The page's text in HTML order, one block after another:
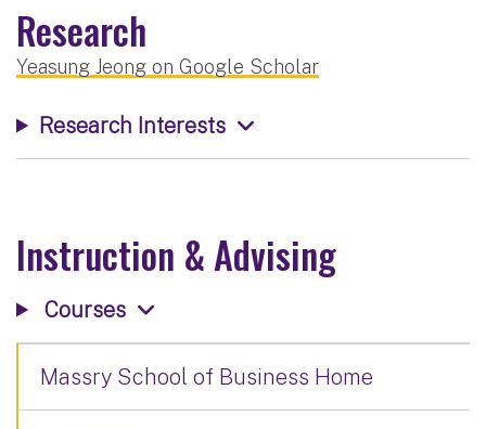
Research
Yeasung Jeong on Google Scholar
Research Interests
Instruction & Advising
Courses
Massry School of Business Home